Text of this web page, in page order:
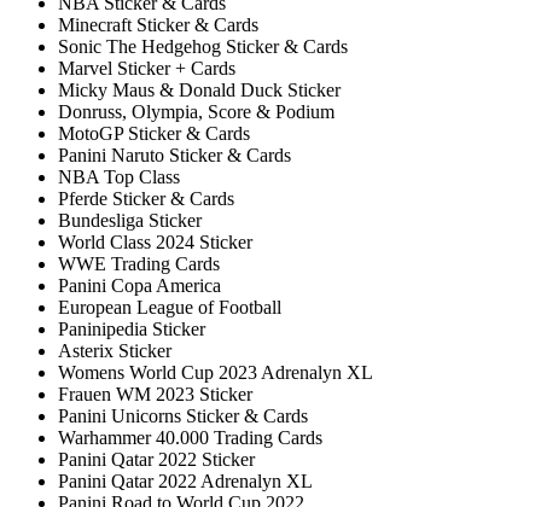
Minecraft Sticker & Cards
Sonic The Hedgehog Sticker & Cards
Marvel Sticker + Cards
Micky Maus & Donald Duck Sticker
Donruss, Olympia, Score & Podium
MotoGP Sticker & Cards
Panini Naruto Sticker & Cards
NBA Top Class
Pferde Sticker & Cards
Bundesliga Sticker
World Class 2024 Sticker
WWE Trading Cards
Panini Copa America
European League of Football
Paninipedia Sticker
Asterix Sticker
Womens World Cup 2023 Adrenalyn XL
Frauen WM 2023 Sticker
Panini Unicorns Sticker & Cards
Warhammer 40.000 Trading Cards
Panini Qatar 2022 Sticker
Panini Qatar 2022 Adrenalyn XL